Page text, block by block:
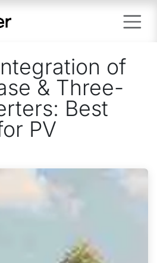
of
& Three-
Best
PV